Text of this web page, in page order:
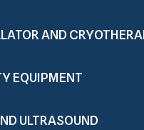
AND
EQUIPMENT
ULTRASOUND